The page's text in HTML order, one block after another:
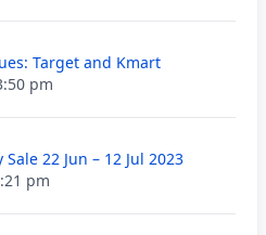
Target and Kmart
pm
22 Jun – 12 Jul 2023
pm